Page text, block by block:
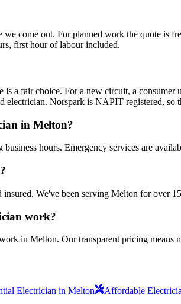
come out. For planned work the quote is
first hour of labour included.
a fair choice. For a new circuit, a
electrician. Norspark is NAPIT registered,
in Melton?
hours. Emergency services are
We've been serving Melton for over
work?
in Melton. Our transparent pricing means
Electrician in Melton Affordable